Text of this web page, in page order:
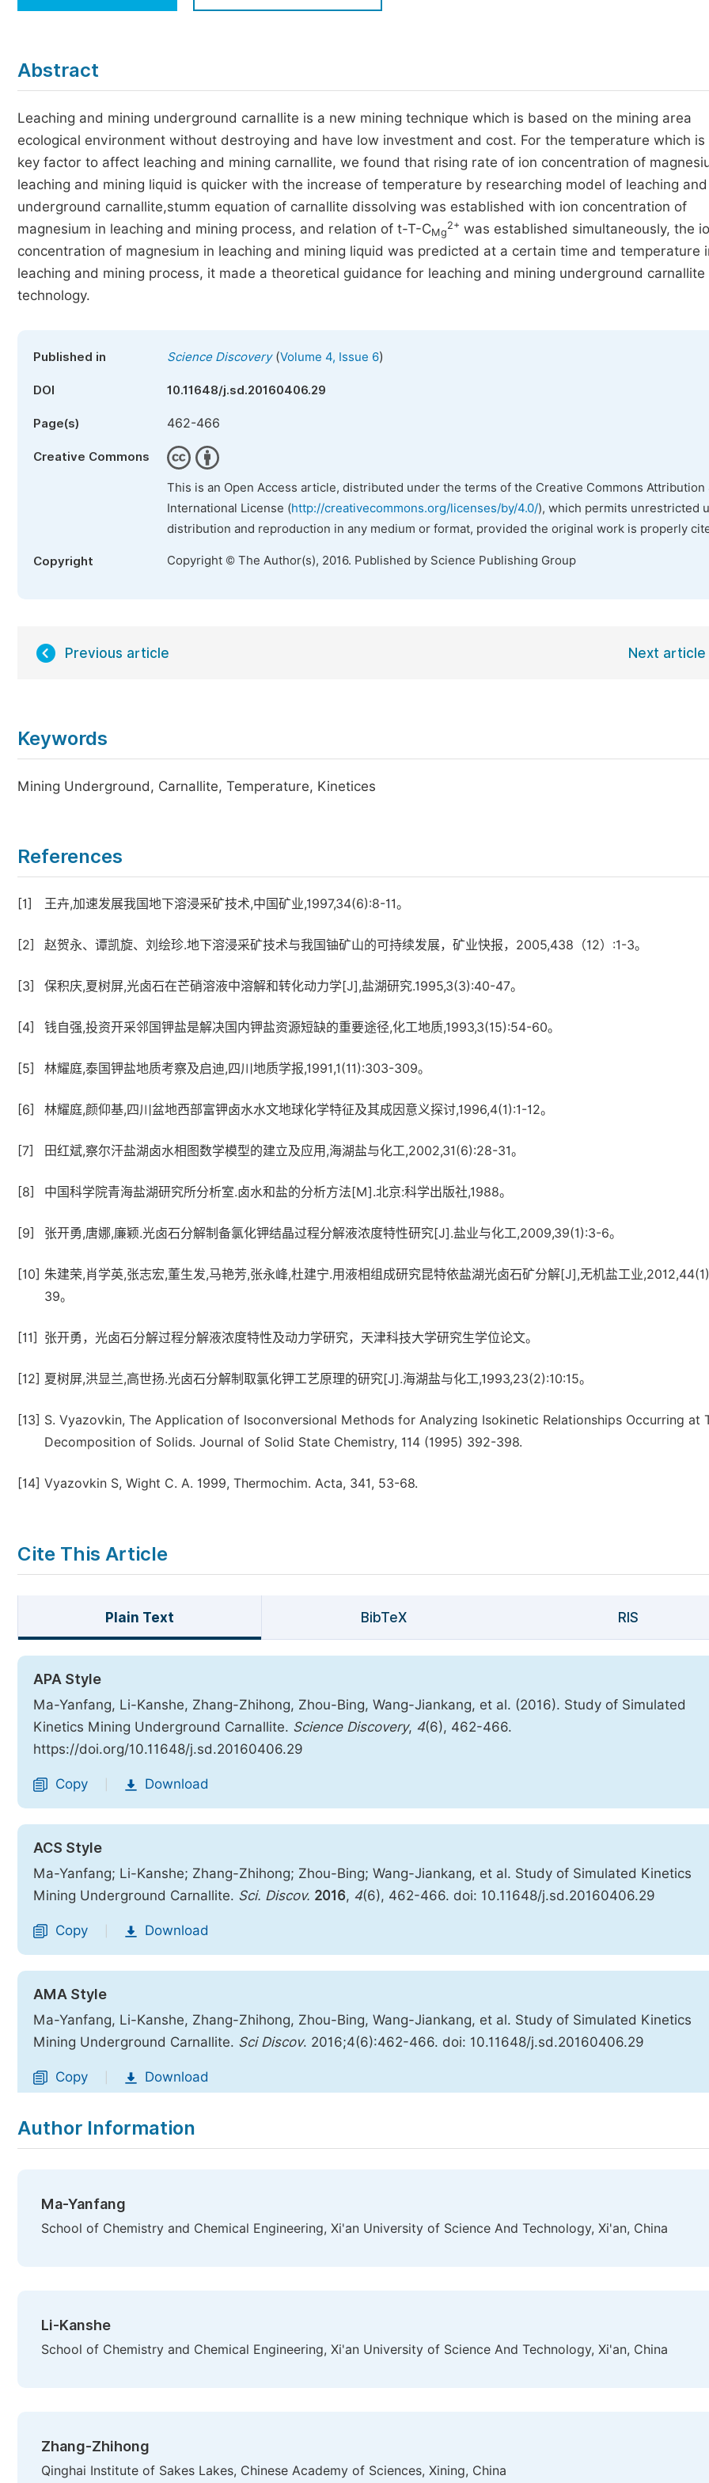
Economics & Management
Multidisciplinary
Join as Editorial Board Member
Become a Reviewer
Abstract
Leaching and mining underground carnallite is a new mining technique which is based on the mining area
ecological environment without destroying and have low investment and cost. For the temperature which is
key factor to affect leaching and mining carnallite, we found that rising rate of ion concentration of
leaching and mining liquid is quicker with the increase of temperature by researching model of leaching
underground carnallite,stumm equation of carnallite dissolving was established with ion concentration of
magnesium in leaching and mining process, and relation of t-T-CMg
2+ was established simultaneously, the
concentration of magnesium in leaching and mining liquid was predicted at a certain time and temperature
leaching and mining process, it made a theoretical guidance for leaching and mining underground carnallite
technology.
Published in Science Discovery(Volume 4, Issue 6)
DOI 10.11648/j.sd.20160406.29
Page(s) 462-466
Creative Commons
This is an Open Access article, distributed under the terms of the Creative Commons Attribution
International License (http://creativecommons.org/licenses/by/4.0/), which permits unrestricted
distribution and reproduction in any medium or format, provided the original work is properly
Copyright Copyright © The Author(s), 2016. Published by Science Publishing Group
Previous article Next article
Keywords
Mining Underground, Carnallite, Temperature, Kinetices
References
[1] 王卉,加速发展我国地下溶浸采矿技术,中国矿业,1997,34(6):8-11。
[2] 赵贺永、谭凯旋、刘绘珍.地下溶浸采矿技术与我国铀矿山的可持续发展，矿业快报，2005,438（12）:1-3。
[3] 保积庆,夏树屏,光卤石在芒硝溶液中溶解和转化动力学[J],盐湖研究.1995,3(3):40-47。
[4] 钱自强,投资开采邻国钾盐是解决国内钾盐资源短缺的重要途径,化工地质,1993,3(15):54-60。
[5] 林耀庭,泰国钾盐地质考察及启迪,四川地质学报,1991,1(11):303-309。
[6] 林耀庭,颜仰基,四川盆地西部富钾卤水水文地球化学特征及其成因意义探讨,1996,4(1):1-12。
[7] 田红斌,察尔汗盐湖卤水相图数学模型的建立及应用,海湖盐与化工,2002,31(6):28-31。
[8] 中国科学院青海盐湖研究所分析室.卤水和盐的分析方法[M].北京:科学出版社,1988。
[9] 张开勇,唐娜,廉颖.光卤石分解制备氯化钾结晶过程分解液浓度特性研究[J].盐业与化工,2009,39(1):3-6。
[10] 朱建荣,肖学英,张志宏,董生发,马艳芳,张永峰,杜建宁.用液相组成研究昆特依盐湖光卤石矿分解[J],无机盐工业
39。
[11] 张开勇，光卤石分解过程分解液浓度特性及动力学研究，天津科技大学研究生学位论文。
[12] 夏树屏,洪显兰,高世扬.光卤石分解制取氯化钾工艺原理的研究[J].海湖盐与化工,1993,23(2):10:15。
[13] S. Vyazovkin, The Application of Isoconversional Methods for Analyzing Isokinetic Relationships Occurring at
Decomposition of Solids. Journal of Solid State Chemistry, 114 (1995) 392-398.
[14] Vyazovkin S, Wight C. A. 1999, Thermochim. Acta, 341, 53-68.
Cite This Article
Plain Text BibTeX RIS
APA Style
Ma-Yanfang, Li-Kanshe, Zhang-Zhihong, Zhou-Bing, Wang-Jiankang, et al. (2016). Study of Simulated
Kinetics Mining Underground Carnallite. Science Discovery, 4(6), 462-466.
https://doi.org/10.11648/j.sd.20160406.29
Copy Download
ACS Style
Ma-Yanfang; Li-Kanshe; Zhang-Zhihong; Zhou-Bing; Wang-Jiankang, et al. Study of Simulated Kinetics
Mining Underground Carnallite. Sci. Discov. 2016, 4(6), 462-466. doi: 10.11648/j.sd.20160406.29
Copy Download
AMA Style
Ma-Yanfang, Li-Kanshe, Zhang-Zhihong, Zhou-Bing, Wang-Jiankang, et al. Study of Simulated Kinetics
Mining Underground Carnallite. Sci Discov. 2016;4(6):462-466. doi: 10.11648/j.sd.20160406.29
Copy Download
Author Information
Ma-Yanfang
School of Chemistry and Chemical Engineering, Xi'an University of Science And Technology, Xi'an, China
Li-Kanshe
School of Chemistry and Chemical Engineering, Xi'an University of Science And Technology, Xi'an, China
Zhang-Zhihong
Qinghai Institute of Sakes Lakes, Chinese Academy of Sciences, Xining, China